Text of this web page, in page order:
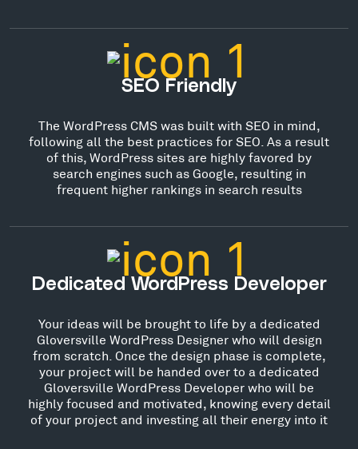
SEO Friendly
The WordPress CMS was built with SEO in mind,
following all the best practices for SEO. As a result
of this, WordPress sites are highly favored by
search engines such as Google, resulting in
frequent higher rankings in search results
Dedicated WordPress Developer
Your ideas will be brought to life by a dedicated
Gloversville WordPress Designer who will design
from scratch. Once the design phase is complete,
your project will be handed over to a dedicated
Gloversville WordPress Developer who will be
highly focused and motivated, knowing every detail
of your project and investing all their energy into it